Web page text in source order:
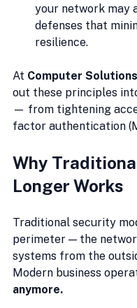
your network may
defenses that
resilience.
At Computer Solutions
out these principles
— from tightening
factor authentication
Why
Longer Works
Traditional security
perimeter — the
systems from the
Modern business
anymore.